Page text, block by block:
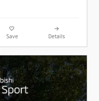
Save Details